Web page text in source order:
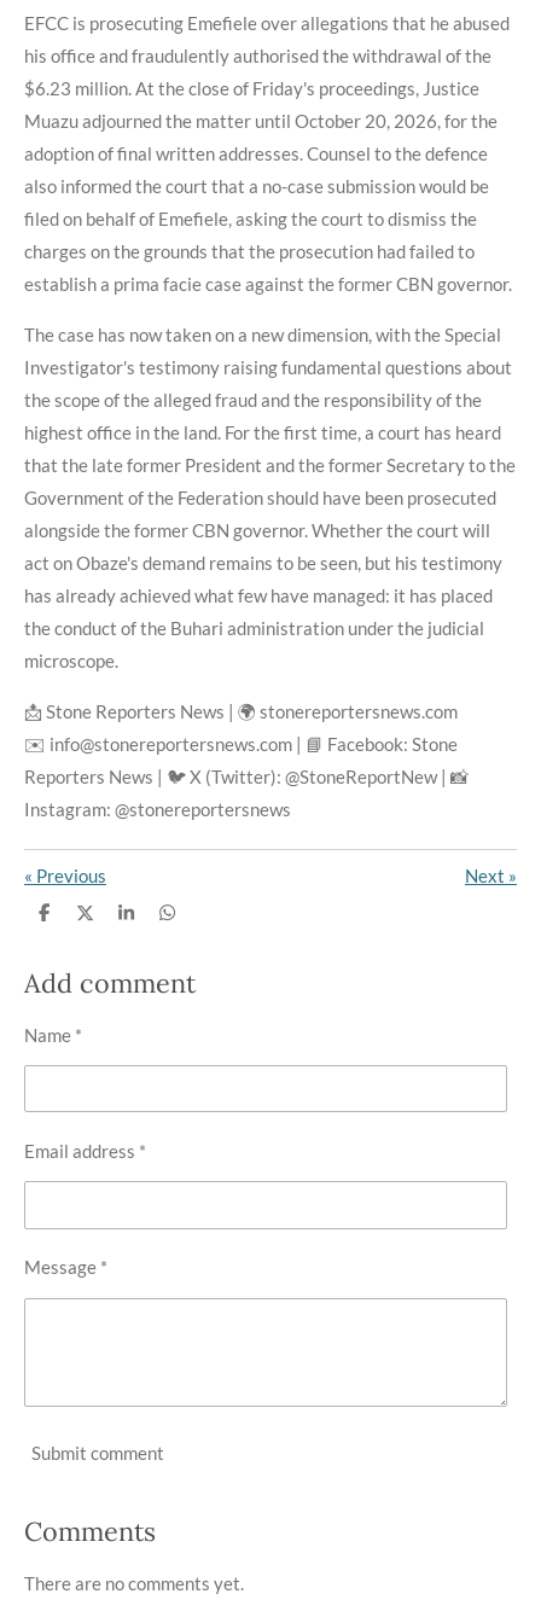
EFCC is prosecuting Emefiele over allegations that he abused
his office and fraudulently authorised the withdrawal of the
$6.23 million. At the close of Friday's proceedings, Justice
Muazu adjourned the matter until October 20, 2026, for the
adoption of final written addresses. Counsel to the defence
also informed the court that a no-case submission would be
filed on behalf of Emefiele, asking the court to dismiss the
charges on the grounds that the prosecution had failed to
establish a prima facie case against the former CBN governor.
The case has now taken on a new dimension, with the Special
Investigator's testimony raising fundamental questions about
the scope of the alleged fraud and the responsibility of the
highest office in the land. For the first time, a court has heard
that the late former President and the former Secretary to the
Government of the Federation should have been prosecuted
alongside the former CBN governor. Whether the court will
act on Obaze's demand remains to be seen, but his testimony
has already achieved what few have managed: it has placed
the conduct of the Buhari administration under the judicial
microscope.
📩 Stone Reporters News | 🌍 stonereportersnews.com
✉️ info@stonereportersnews.com | 📘 Facebook: Stone
Reporters News | 🐦 X (Twitter): @StoneReportNew | 📸
Instagram: @stonereportersnews
« Previous Next »
S
e
S
e
S
e
S
e
Add comment
Name *
Email address *
Message *
Submit comment
Comments
There are no comments yet.